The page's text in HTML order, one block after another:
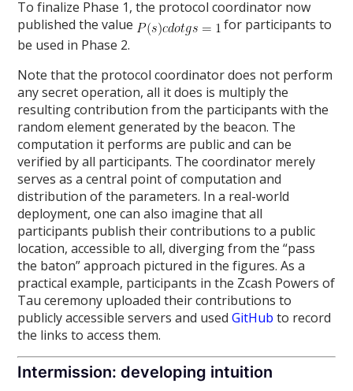
To finalize Phase 1, the protocol coordinator now
published the value
for participants to
be used in Phase 2.
Note that the protocol coordinator does not perform
any secret operation, all it does is multiply the
resulting contribution from the participants with the
random element generated by the beacon. The
computation it performs are public and can be
verified by all participants. The coordinator merely
serves as a central point of computation and
distribution of the parameters. In a real-world
deployment, one can also imagine that all
participants publish their contributions to a public
location, accessible to all, diverging from the “pass
the baton” approach pictured in the figures. As a
practical example, participants in the Zcash Powers of
Tau ceremony uploaded their contributions to
publicly accessible servers and usedGitHub to record
the links to access them.
Intermission: developing intuition